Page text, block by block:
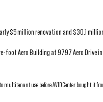
$5 million renovation and $30.1
foot Aero Building at 9797 Aero Drive in
multitenant use before AVID Center bought it